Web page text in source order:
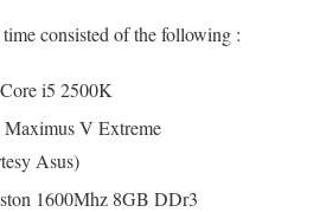
consisted of the following :
i5 2500K
Maximus V Extreme
Asus)
1600Mhz 8GB DDr3